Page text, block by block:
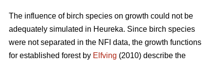
The influence of birch species on growth could not be
adequately simulated in Heureka. Since birch species
were not separated in the NFI data, the growth functions
for established forest by Elfving (2010) describe the